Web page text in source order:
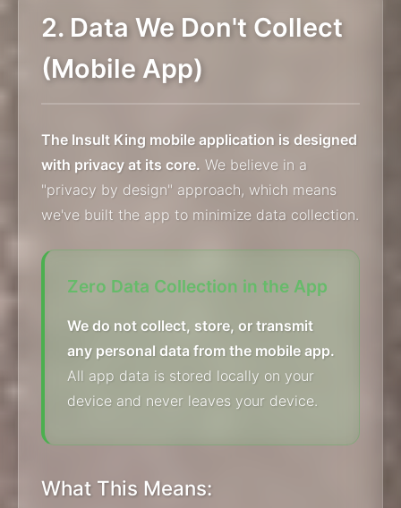
2. Data We Don't Collect
(Mobile App)
The Insult King mobile application is designed
with privacy at its core. We believe in a
"privacy by design" approach, which means
we've built the app to minimize data collection.
Zero Data Collection in the App
We do not collect, store, or transmit
any personal data from the mobile app.
All app data is stored locally on your
device and never leaves your device.
What This Means: